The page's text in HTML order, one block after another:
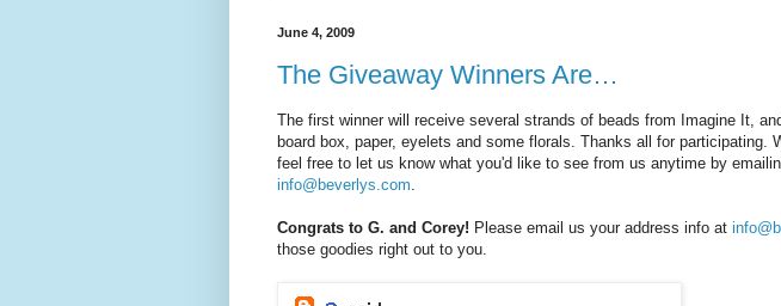
June 4, 2009
The Giveaway Winners Are…
The first winner will receive several strands of beads from Imagine It,
board box, paper, eyelets and some florals. Thanks all for participating.
feel free to let us know what you'd like to see from us anytime by
info@beverlys.com
Congrats to G. and Corey! Please email us your address info at
those goodies right out to you.